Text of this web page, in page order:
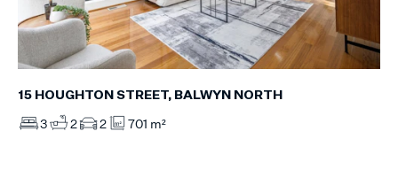
15 HOUGHTON STREET, BALWYN NORTH
3 2 2 701 m²